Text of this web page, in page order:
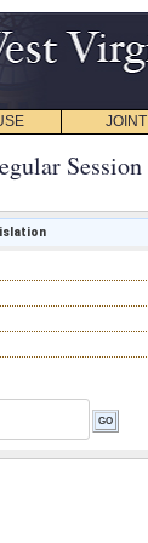
JOINT
Session